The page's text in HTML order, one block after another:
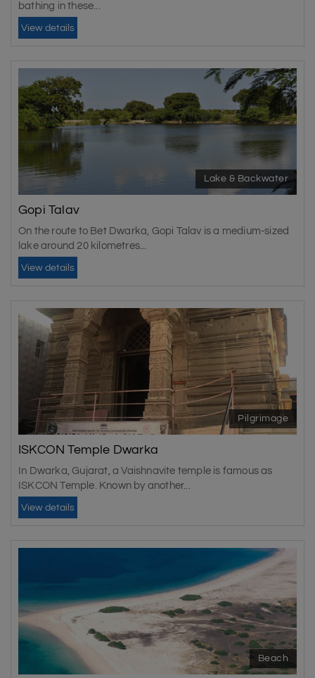
bathing in these...
View details
Lake & Backwater
Gopi Talav
On the route to Bet Dwarka, Gopi Talav is a medium-sized
lake around 20 kilometres...
View details
Pilgrimage
ISKCON Temple Dwarka
In Dwarka, Gujarat, a Vaishnavite temple is famous as
ISKCON Temple. Known by another...
View details
Beach